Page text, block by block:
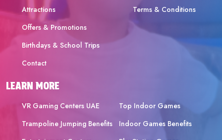
Attractions
Offers & Promotions
Birthdays & School Trips
Contact
Terms & Conditions
LEARN MORE
VR Gaming Centers UAE
Top Indoor Games
Trampoline Jumping Benefits
Indoor Games Benefits